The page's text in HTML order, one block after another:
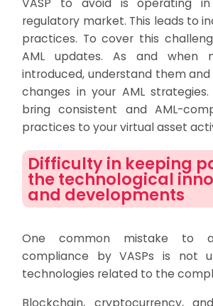
VASP to avoid is operating
regulatory market. This leads to
practices. To cover this
AML updates. As and when
introduced, understand them
changes in your AML
bring consistent and AML-
practices to your virtual asset
Difficulty in keeping
the technological
and developments
One common mistake to
compliance by VASPs is not
technologies related to the
Blockchain, cryptocurrency,